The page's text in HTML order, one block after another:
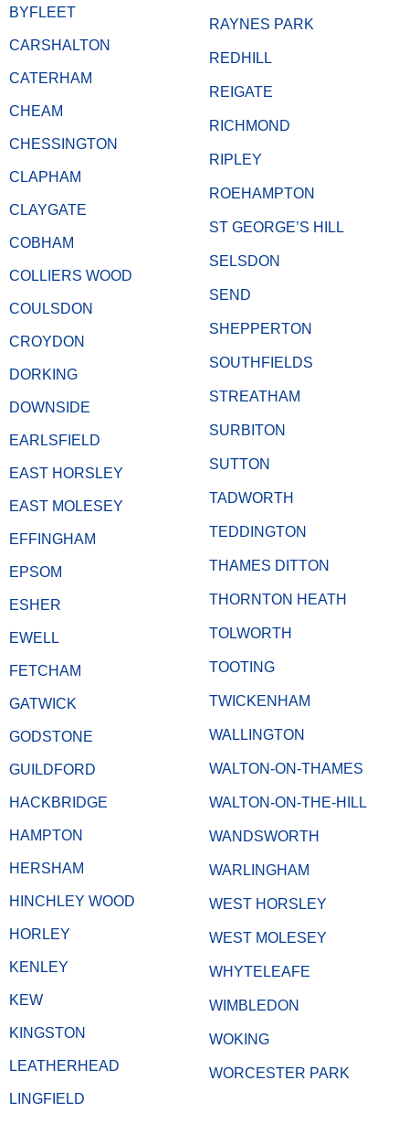
BYFLEET
CARSHALTON
CATERHAM
CHEAM
CHESSINGTON
CLAPHAM
CLAYGATE
COBHAM
COLLIERS WOOD
COULSDON
CROYDON
DORKING
DOWNSIDE
EARLSFIELD
EAST HORSLEY
EAST MOLESEY
EFFINGHAM
EPSOM
ESHER
EWELL
FETCHAM
GATWICK
GODSTONE
GUILDFORD
HACKBRIDGE
HAMPTON
HERSHAM
HINCHLEY WOOD
HORLEY
KENLEY
KEW
KINGSTON
LEATHERHEAD
LINGFIELD
RAYNES PARK
REDHILL
REIGATE
RICHMOND
RIPLEY
ROEHAMPTON
ST GEORGE’S HILL
SELSDON
SEND
SHEPPERTON
SOUTHFIELDS
STREATHAM
SURBITON
SUTTON
TADWORTH
TEDDINGTON
THAMES DITTON
THORNTON HEATH
TOLWORTH
TOOTING
TWICKENHAM
WALLINGTON
WALTON-ON-THAMES
WALTON-ON-THE-HILL
WANDSWORTH
WARLINGHAM
WEST HORSLEY
WEST MOLESEY
WHYTELEAFE
WIMBLEDON
WOKING
WORCESTER PARK